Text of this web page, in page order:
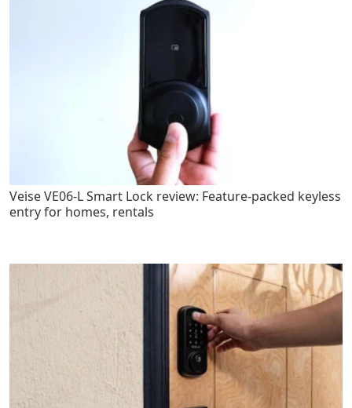
Veise VE06-L Smart Lock review: Feature-packed keyless
entry for homes, rentals